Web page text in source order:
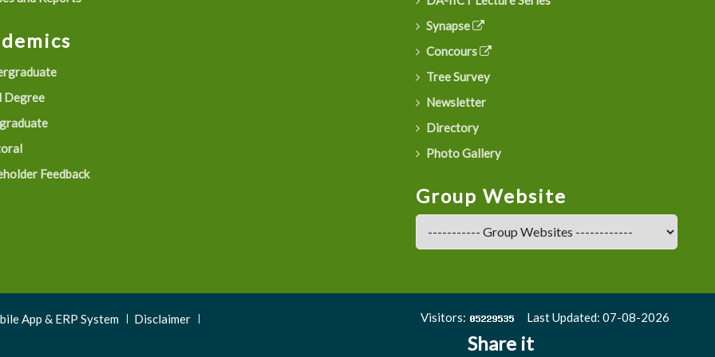
Degree
Feedback
Synapse
Concours
Tree Survey
Newsletter
Directory
Photo Gallery
Group Website
App & ERP System
Disclaimer
Visitors: Last Updated: 07-08-2026
Share it